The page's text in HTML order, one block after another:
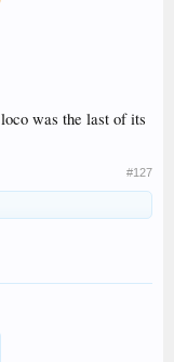
was the last of its
#127